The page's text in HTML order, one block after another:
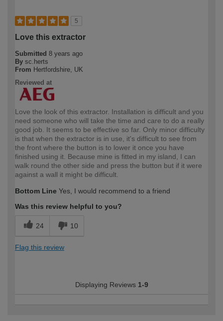
5
Love this extractor
Submitted 8 years ago
By sc.herts
From Hertfordshire, UK
Reviewed at
Love the look of this extractor. Installation is difficult and you
need someone who will take the time and care to do a really
good job. It seems to be effective so far. Only minor difficulty
is that when the extractor is in use, it's difficult to see from
the front where the button is to lower it once you have
finished using it. Because mine is fitted in my island, I can
walk round the other side and press the button but if it were
against a wall it might be difficult.
Bottom Line Yes, I would recommend to a friend
Was this review helpful to you?
24 10
Flag this review
Displaying Reviews 1-9